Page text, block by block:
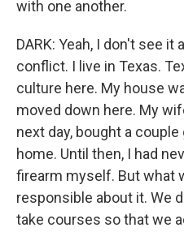
with one another.
DARK: Yeah, I don't see
conflict. I live in Texas.
culture here. My house
moved down here. My
next day, bought a
home. Until then, I had
firearm myself. But what
responsible about it. We
take courses so that we